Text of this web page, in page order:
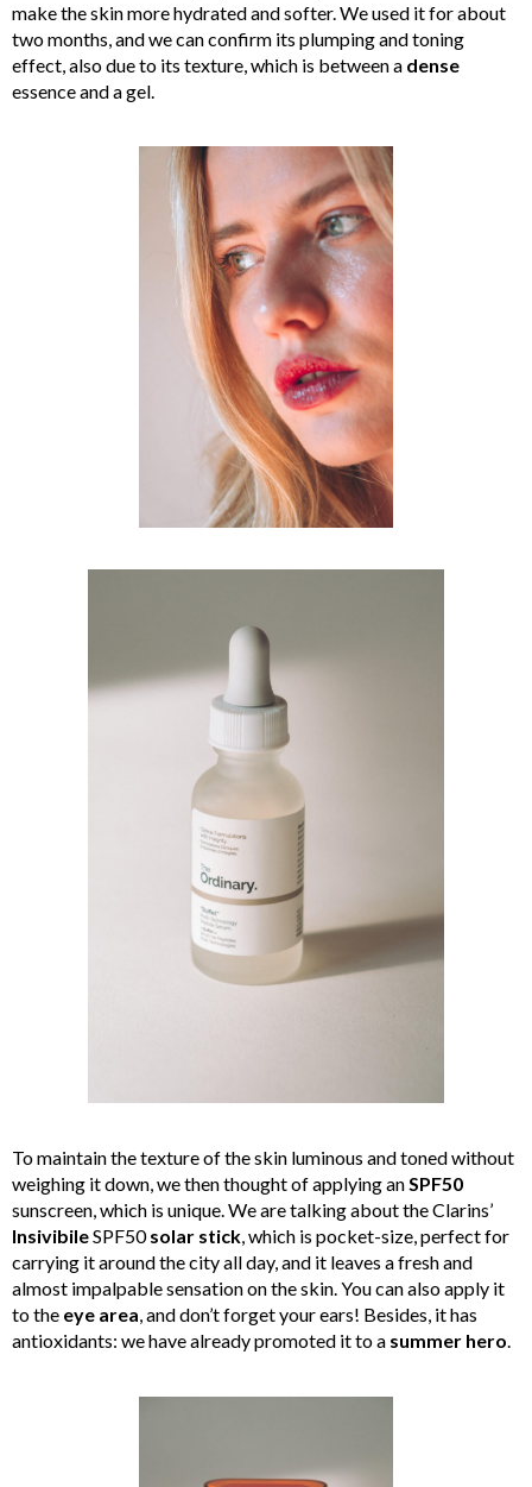
make the skin more hydrated and softer. We used it for about
two months, and we can confirm its plumping and toning
effect, also due to its texture, which is between a dense
essence and a gel.
To maintain the texture of the skin luminous and toned without
weighing it down, we then thought of applying anSPF50
sunscreen, which is unique. We are talking about the Clarins’
InsivibileSPF50solar stick, which is pocket-size, perfect for
carrying it around the city all day, and it leaves a fresh and
almost impalpable sensation on the skin. You can also apply it
to the eye area, and don’t forget your ears! Besides, it has
antioxidants: we have already promoted it to a summer hero.